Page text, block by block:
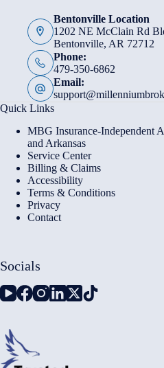
Bentonville Location
1202 NE McClain Rd
Bentonville, AR 72712
Phone:
479-350-6862
Email:
Quick Links
MBG Insurance-Independent
and Arkansas
Service Center
Billing & Claims
Accessibility
Terms & Conditions
Privacy
Contact
Socials